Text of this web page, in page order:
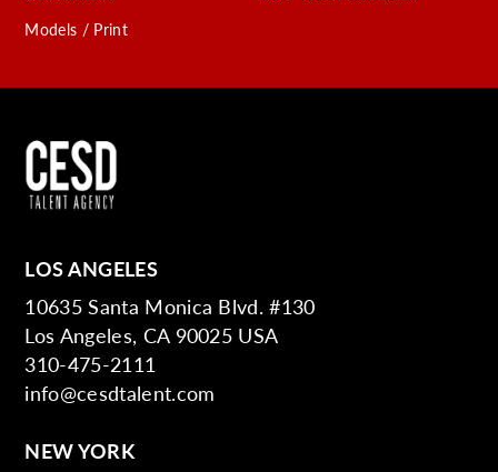
Models / Print
LOS ANGELES
10635 Santa Monica Blvd. #130
Los Angeles, CA 90025 USA
310-475-2111
info@cesdtalent.com
NEW YORK